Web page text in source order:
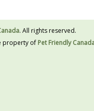
. All rights reserved.
property ofPet Friendly